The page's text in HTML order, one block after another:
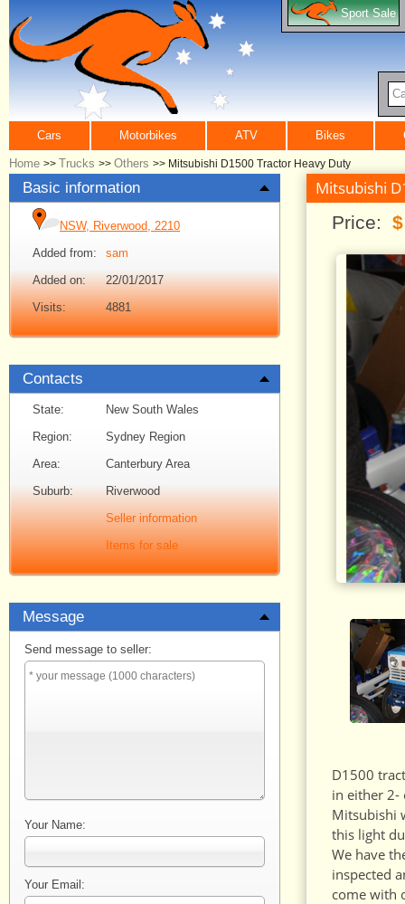
Sport Sale
Cars Motorbikes ATV Bikes
Home >> Trucks >> Others >> Mitsubishi D1500 Tractor Heavy Duty
Basic information
NSW, Riverwood, 2210
Added from:
sam
Added on:
22/01/2017
Visits:
4881
Contacts
State:
New South Wales
Region:
Sydney Region
Area:
Canterbury Area
Suburb:
Riverwood
Seller information
Items for sale
Message
Send message to seller:
Your Name:
Your Email:
Mitsubishi
Price:
D1500
in either 2-
Mitsubishi
this light
We have
inspected
come with